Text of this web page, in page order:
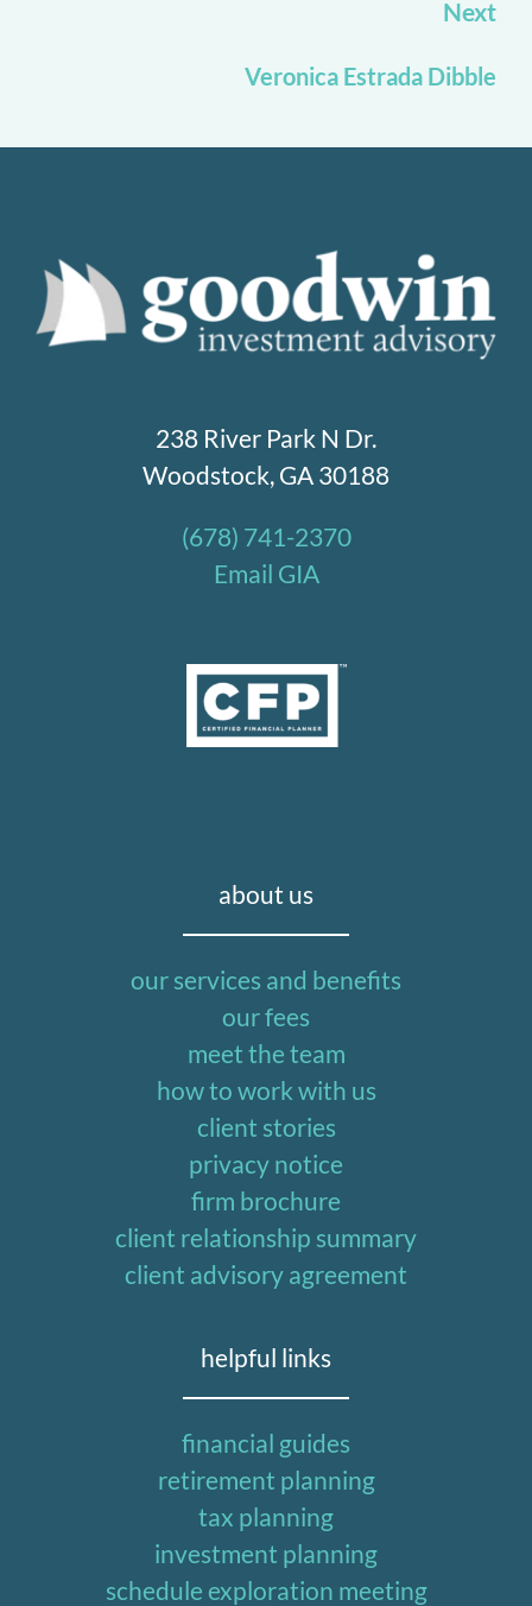
Next
Veronica Estrada Dibble
238 River Park N Dr.
Woodstock, GA 30188
(678) 741-2370
Email GIA
about us
our services and benefits
our fees
meet the team
how to work with us
client stories
privacy notice
firm brochure
client relationship summary
client advisory agreement
helpful links
financial guides
retirement planning
tax planning
investment planning
schedule exploration meeting